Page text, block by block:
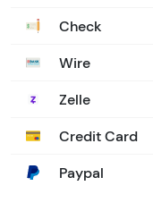
Check
Wire
Zelle
Credit Card
Paypal